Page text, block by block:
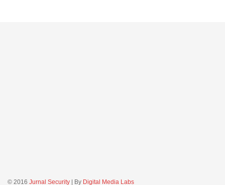
© 2016 Jurnal Security | By Digital Media Labs